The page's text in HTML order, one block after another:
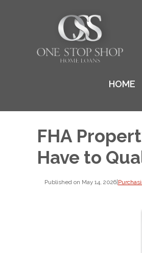
HOME
FHA
Have to
Published on May 14, 2026|